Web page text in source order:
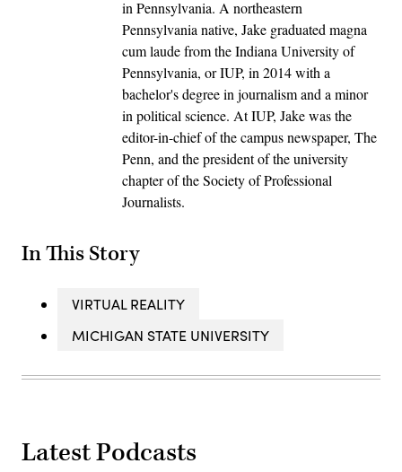
in Pennsylvania. A northeastern
Pennsylvania native, Jake graduated magna
cum laude from the Indiana University of
Pennsylvania, or IUP, in 2014 with a
bachelor's degree in journalism and a minor
in political science. At IUP, Jake was the
editor-in-chief of the campus newspaper, The
Penn, and the president of the university
chapter of the Society of Professional
Journalists.
In This Story
VIRTUAL REALITY
MICHIGAN STATE UNIVERSITY
Latest Podcasts